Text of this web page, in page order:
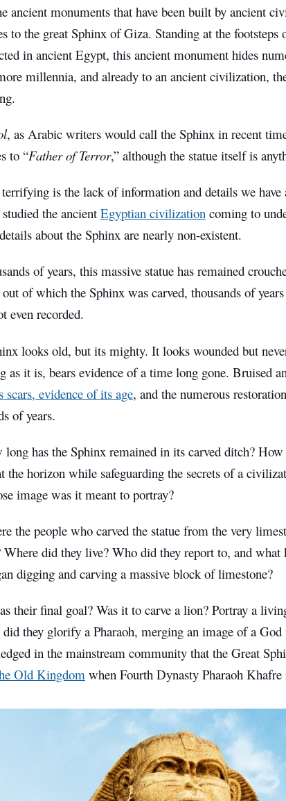
ancient monuments that have been built by ancient
to the great Sphinx of Giza. Standing at the footsteps
in ancient Egypt, this ancient monument hides
millennia, and already to an ancient civilization,
, as Arabic writers would call the Sphinx in recent
to “Father of Terror,” although the statue itself is
is the lack of information and details we have
the ancientEgyptian civilization coming to
about the Sphinx are nearly non-existent.
of years, this massive statue has remained
of which the Sphinx was carved, thousands of
even recorded.
looks old, but its mighty. It looks wounded but
as it is, bears evidence of a time long gone. Bruised
scars, evidence of its age, and the numerous
of years.
long has the Sphinx remained in its carved ditch?
the horizon while safeguarding the secrets of a
image was it meant to portray?
the people who carved the statue from the very
Where did they live? Who did they report to, and
digging and carving a massive block of limestone?
their final goal? Was it to carve a lion? Portray a
did they glorify a Pharaoh, merging an image of a
in the mainstream community that the Great
Old Kingdom when Fourth Dynasty Pharaoh Khafre